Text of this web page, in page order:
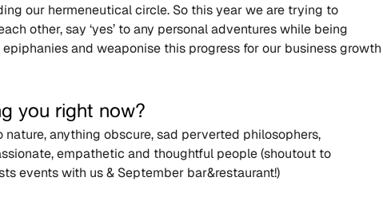
our hermeneutical circle. So this year we are trying to
other, say ‘yes’ to any personal adventures while being
and weaponise this progress for our business growth
you right now?
anything obscure, sad perverted philosophers,
empathetic and thoughtful people (shoutout to
events with us & September bar&restaurant!)